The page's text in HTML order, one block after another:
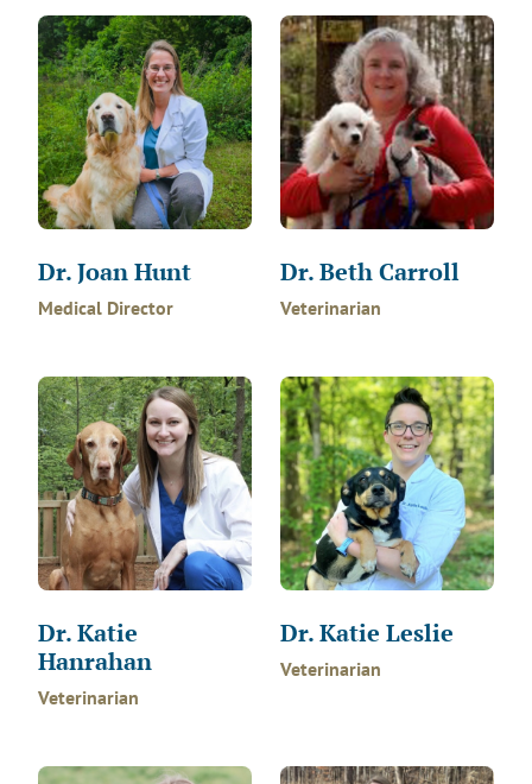
Dr. Joan Hunt
Medical Director
Dr. Beth Carroll
Veterinarian
Dr. Katie
Hanrahan
Veterinarian
Dr. Katie Leslie
Veterinarian